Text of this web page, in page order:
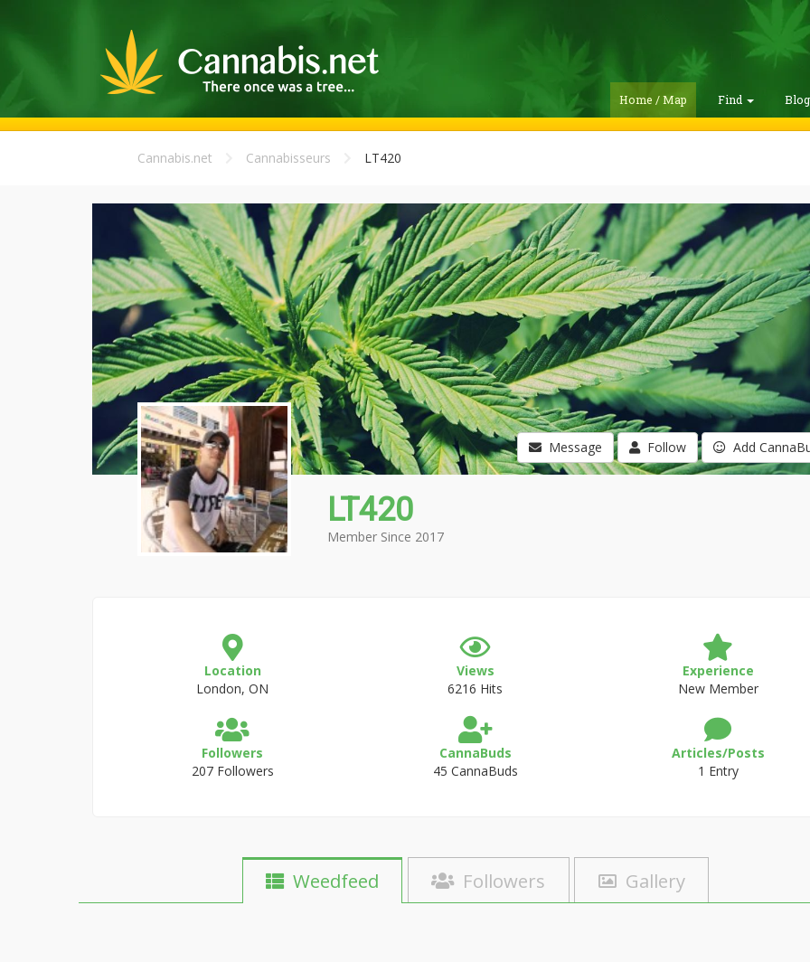
Home / Map Find
Cannabis.net Cannabisseurs LT420
Message Follow Add
LT420
Member Since 2017
Location
London, ON
Views
6216 Hits
Experience
New Member
Followers
207 Followers
CannaBuds
45 CannaBuds
Articles/Posts
1 Entry
Weedfeed Followers Gallery